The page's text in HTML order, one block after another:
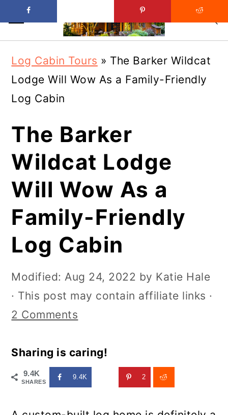
main
content
primary
sidebar
Log Cabin Tours » The Barker Wildcat
Lodge Will Wow As a Family-Friendly
Log Cabin
The Barker
Wildcat Lodge
Will Wow As a
Family-Friendly
Log Cabin
Modified:Aug 24, 2022 by Katie Hale
· This post may contain affiliate links ·
2 Comments
Sharing is caring!
9.4K
SHARES
9.4K 2